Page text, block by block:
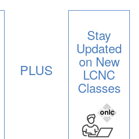
PLUS
Stay
Updated
on New
LCNC
Classes